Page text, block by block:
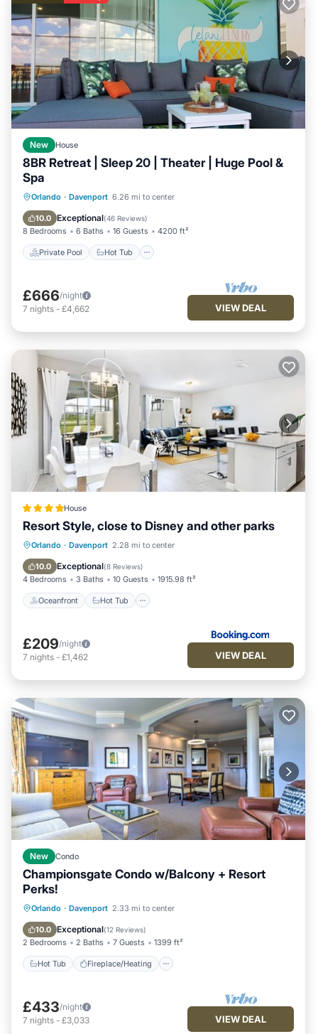
New House
8BR Retreat | Sleep 20 | Theater | Huge Pool &
Spa
Orlando · Davenport 6.26 mi to center
10.0 Exceptional(46 Reviews)
8 Bedrooms 6 Baths 16 Guests 4200 ft²
Private Pool Hot Tub
Private Pool
Hot Tub
Fireplace/Heating
£666/night
7 nights - £4,662 VIEW DEAL
House
Resort Style, close to Disney and other parks
Orlando · Davenport 2.28 mi to center
10.0 Exceptional(8 Reviews)
4 Bedrooms 3 Baths 10 Guests 1915.98 ft²
Oceanfront Hot Tub
Oceanfront
Hot Tub
Fireplace/Heating
£209/night
7 nights - £1,462 VIEW DEAL
New Condo
Championsgate Condo w/Balcony + Resort
Perks!
Orlando · Davenport 2.33 mi to center
10.0 Exceptional(12 Reviews)
2 Bedrooms 2 Baths 7 Guests 1399 ft²
Hot Tub Fireplace/Heating
Hot Tub Fireplace/Heating
Balcony/Terrace
£433/night
7 nights - £3,033 VIEW DEAL